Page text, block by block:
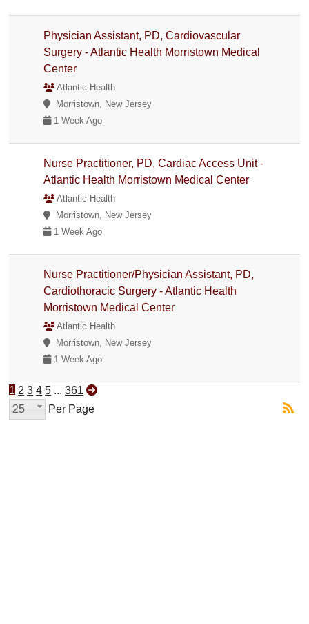
Physician Assistant, PD, Cardiovascular
Surgery - Atlantic Health Morristown Medical
Center
Atlantic Health
Morristown, New Jersey
1 Week Ago
Nurse Practitioner, PD, Cardiac Access Unit -
Atlantic Health Morristown Medical Center
Atlantic Health
Morristown, New Jersey
1 Week Ago
Nurse Practitioner/Physician Assistant, PD,
Cardiothoracic Surgery - Atlantic Health
Morristown Medical Center
Atlantic Health
Morristown, New Jersey
1 Week Ago
1 2 3 4 5 ... 361
25
Per Page